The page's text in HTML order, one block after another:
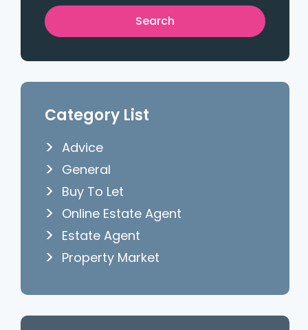
Category List
Advice
General
Buy To Let
Online Estate Agent
Estate Agent
Property Market